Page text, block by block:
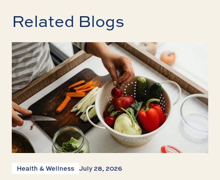
Related Blogs
Health & Wellness July 28, 2026